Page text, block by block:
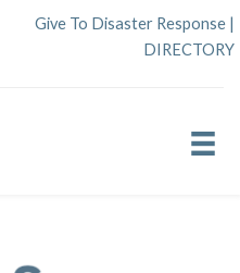
Give To Disaster Response |
DIRECTORY